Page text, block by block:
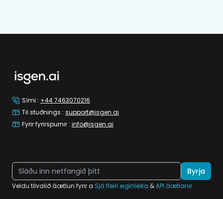
Sími : +44 7463070216
Til stuðnings : support@isgen.ai
Fyrir fyrirspurnir : info@isgen.ai
Byrja
Veldu tilvalið áætlun fyrir a Sjá fleiri eiginleika &API áætlanir